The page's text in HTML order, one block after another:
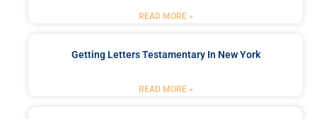
READ MORE »
Getting Letters Testamentary In New York
READ MORE »